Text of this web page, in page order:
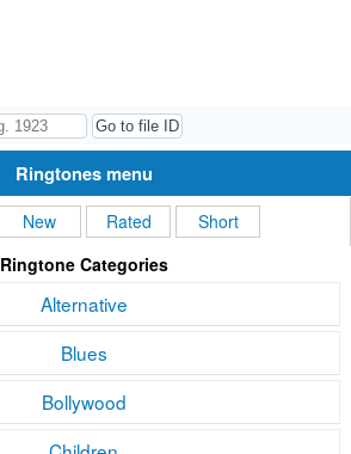
Ringtones menu
New Rated
Short
Ringtone Categories
Alternative
Blues
Bollywood